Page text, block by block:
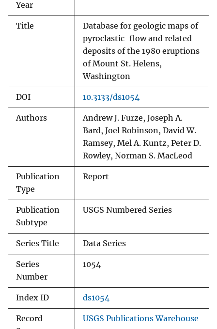
Year
Title
Database for geologic maps of
pyroclastic-flow and related
deposits of the 1980 eruptions
of Mount St. Helens,
Washington
DOI 10.3133/ds1054
Authors
Andrew J. Furze, Joseph A.
Bard, Joel Robinson, David W.
Ramsey, Mel A. Kuntz, Peter D.
Rowley, Norman S. MacLeod
Publication
Type
Report
Publication
Subtype
USGS Numbered Series
Series Title Data Series
Series
Number
1054
Index ID ds1054
Record
USGS Publications Warehouse